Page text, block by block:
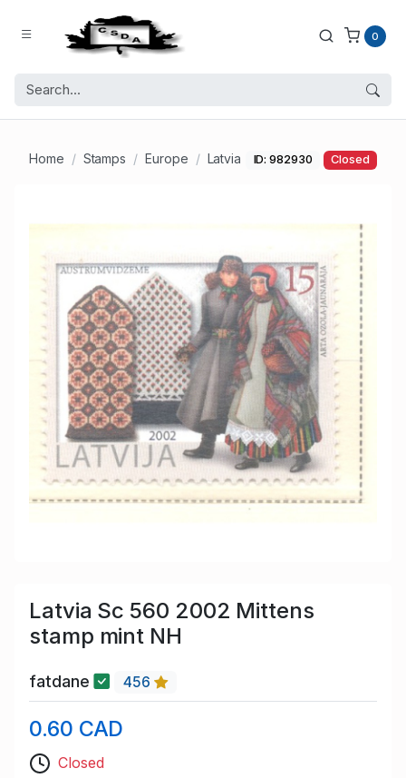
0
Home Stamps Europe Latvia ID: 982930 Closed
Latvia Sc 560 2002 Mittens
stamp mint NH
fatdane 456
0.60 CAD
Closed